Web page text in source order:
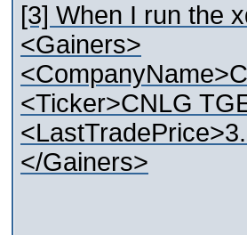
[3] When I run the
<Gainers>
<Ticker>CNLG
</Gainers>